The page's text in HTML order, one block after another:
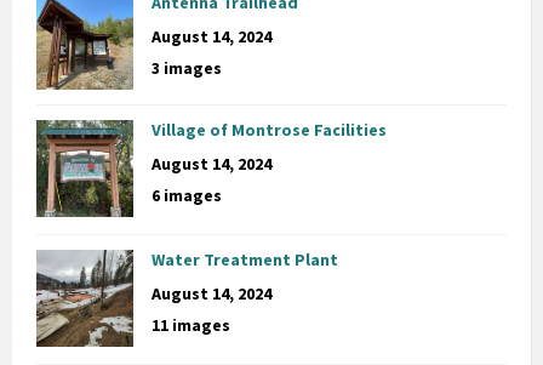
August 14, 2024
3 images
Village of Montrose Facilities
August 14, 2024
6 images
Water Treatment Plant
August 14, 2024
11 images